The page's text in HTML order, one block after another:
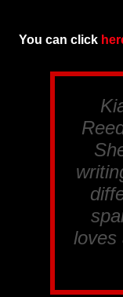
You can click
loves